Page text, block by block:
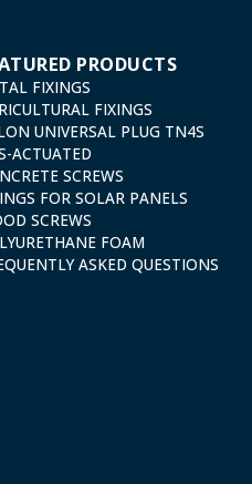
PRODUCTS
FIXINGS
FIXINGS
UNIVERSAL PLUG TN4S
ACTUATED
SCREWS
FOR SOLAR PANELS
SCREWS
FOAM
ASKED QUESTIONS